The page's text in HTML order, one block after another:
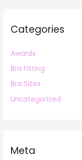
Categories
Awards
Bra Fitting
Bra Sizes
Uncategorized
Meta